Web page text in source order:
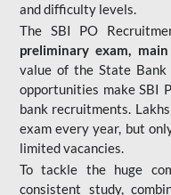
and difficulty levels.
The SBI PO
preliminary exam,
value of the State
opportunities make SBI
bank recruitments.
exam every year, but
limited vacancies.
To tackle the huge
consistent study,